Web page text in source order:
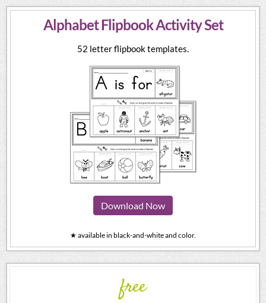
Alphabet Flipbook Activity Set
52 letter flipbook templates.
Download Now
★ available in black-and-white and color.
free